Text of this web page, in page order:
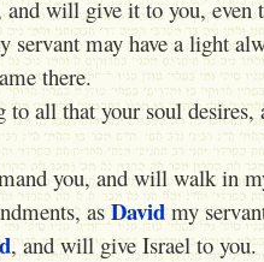
will give it to you, even
servant may have a light
there.
all that your soul desires,
you, and will walk in
asDavid my
, and will give Israel to you.